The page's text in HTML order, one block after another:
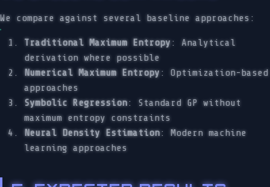
We compare against several baseline approaches:
Traditional Maximum Entropy: Analytical
derivation where possible
Numerical Maximum Entropy: Optimization-based
approaches
Symbolic Regression: Standard GP without
maximum entropy constraints
Neural Density Estimation: Modern machine
learning approaches